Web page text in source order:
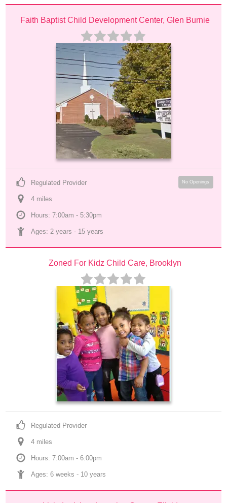
Faith Baptist Child Development Center, Glen Burnie
Regulated Provider
4 miles
Hours: 7:00am - 5:30pm
Ages: 2 years - 15 years
No Openings
Zoned For Kidz Child Care, Brooklyn
Regulated Provider
4 miles
Hours: 7:00am - 6:00pm
Ages: 6 weeks - 10 years